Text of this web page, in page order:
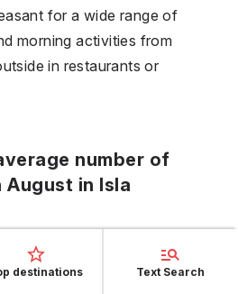
for a wide range of
morning activities from
in restaurants or
number of
August in Isla
which are rainy in August
that is, days with
destinations Text Search